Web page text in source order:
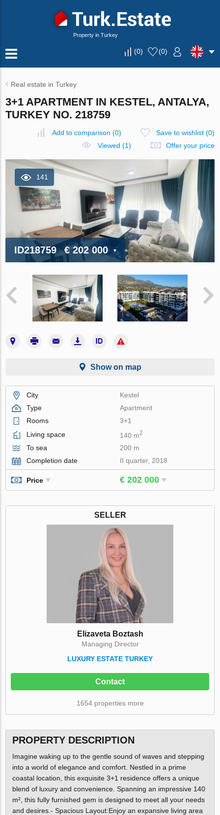
Property in Turkey
(0) (0)
Real estate in Turkey
3+1 APARTMENT IN KESTEL, ANTALYA,
TURKEY NO. 218759
Add to comparison (0) Save to wishlist(0)
Viewed (1)
Offer your price
141
ID218759 € 202 000
Show on map
City
Kestel
Type
Apartment
Rooms
3+1
Living space
140 m2
To sea
200 m
Completion date
II quarter, 2018
Price € 202 000
SELLER
Elizaveta Boztash
Managing Director
LUXURY ESTATE TURKEY
Contact
1654 properties more
PROPERTY DESCRIPTION
Imagine waking up to the gentle sound of waves and stepping
into a world of elegance and comfort. Nestled in a prime
coastal location, this exquisite 3+1 residence offers a unique
blend of luxury and convenience. Spanning an impressive 140
m², this fully furnished gem is designed to meet all your needs
and desires.- Spacious Layout:Enjoy an expansive living area